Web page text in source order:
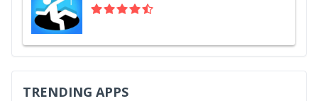
TRENDING APPS